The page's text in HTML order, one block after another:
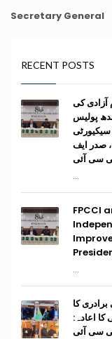
Secretary General
RECENT POSTS
آزادی کی
پولیس
صدر ایف
سی آئی
...
FPCCI
...
کا
اعادہ:
سی آئی